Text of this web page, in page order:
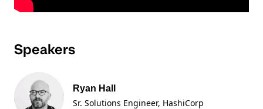
Speakers
Ryan Hall
Sr. Solutions Engineer, HashiCorp